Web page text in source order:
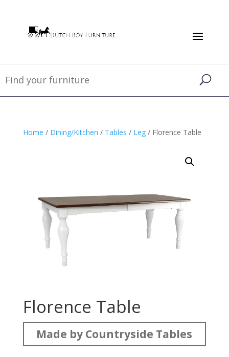
Home / Dining/Kitchen / Tables / Leg/ Florence Table
Florence Table
Made by Countryside Tables